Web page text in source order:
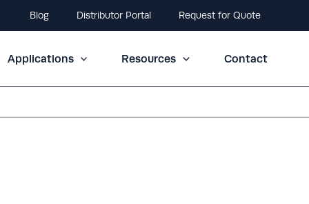
Blog Distributor Portal Request for Quote
Applications Resources Contact